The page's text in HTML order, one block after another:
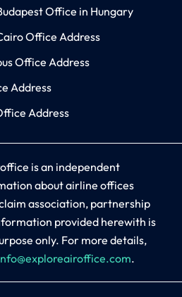
Office in Hungary
Office Address
Office Address
Address
Address
is an independent
about airline offices
association, partnership
provided herewith is
only. For more details,
.